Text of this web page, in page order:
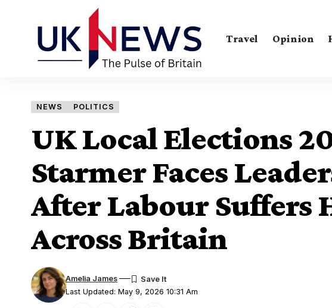
Travel Opinion
NEWS POLITICS
UK Local Elections
Starmer Faces
After Labour Suffers
Across Britain
Last Updated: May 9, 2026 10:31 Am
Amelia James